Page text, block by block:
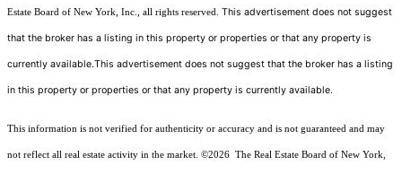
Estate Board of New York, Inc., all rights reserved. This advertisement does not suggest
that the broker has a listing in this property or properties or that any property is
currently available.This advertisement does not suggest that the broker has a listing
in this property or properties or that any property is currently available.
This information is not verified for authenticity or accuracy and is not guaranteed and may
not reflect all real estate activity in the market. ©2026 The Real Estate Board of New York,